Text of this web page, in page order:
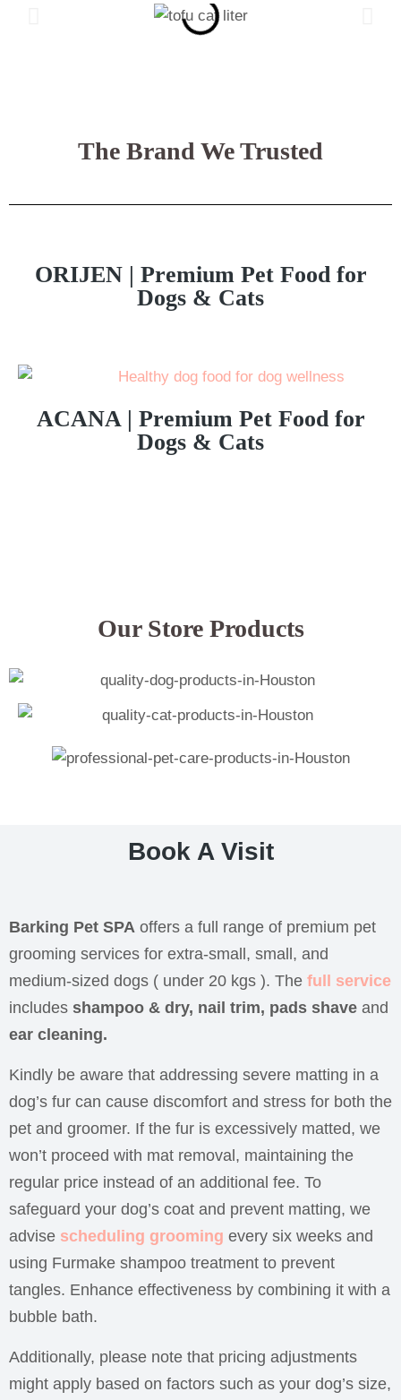
The Brand We Trusted
ORIJEN | Premium Pet Food for
Dogs & Cats
ACANA | Premium Pet Food for
Dogs & Cats
Our Store Products
Book A Visit
Barking Pet SPA offers a full range of premium pet
grooming services for extra-small, small, and
medium-sized dogs ( under 20 kgs ). The full service
includes shampoo & dry, nail trim, pads shave and
ear cleaning.
Kindly be aware that addressing severe matting in a
dog’s fur can cause discomfort and stress for both the
pet and groomer. If the fur is excessively matted, we
won’t proceed with mat removal, maintaining the
regular price instead of an additional fee. To
safeguard your dog’s coat and prevent matting, we
advise scheduling grooming every six weeks and
using Furmake shampoo treatment to prevent
tangles. Enhance effectiveness by combining it with a
bubble bath.
Additionally, please note that pricing adjustments
might apply based on factors such as your dog’s size,